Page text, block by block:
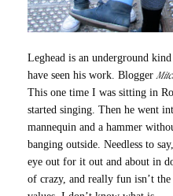
Leghead is an underground
have seen his work. Blogger
This one time I was sitting in
started singing. Then he went
mannequin and a hammer
banging outside. Needless to
eye out for it out and about in
of crazy, and really fun isn’t